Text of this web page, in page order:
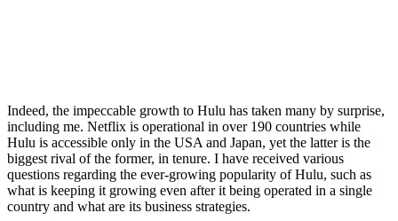
Indeed, the impeccable growth to Hulu has taken many by surprise,
including me. Netflix is operational in over 190 countries while
Hulu is accessible only in the USA and Japan, yet the latter is the
biggest rival of the former, in tenure. I have received various
questions regarding the ever-growing popularity of Hulu, such as
what is keeping it growing even after it being operated in a single
country and what are its business strategies.